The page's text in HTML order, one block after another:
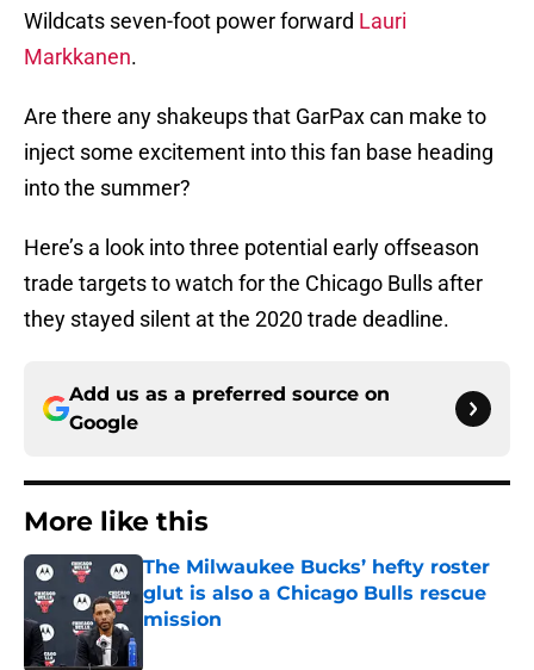
Wildcats seven-foot power forward Lauri
Markkanen.
Are there any shakeups that GarPax can make to
inject some excitement into this fan base heading
into the summer?
Here’s a look into three potential early offseason
trade targets to watch for the Chicago Bulls after
they stayed silent at the 2020 trade deadline.
Add us as a preferred source on
Google
More like this
The Milwaukee Bucks’ hefty roster
glut is also a Chicago Bulls rescue
mission